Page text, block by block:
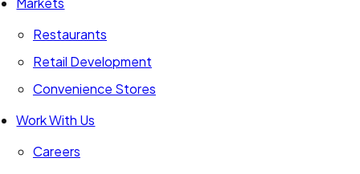
Restaurants
Retail Development
Convenience Stores
Work With Us
Careers